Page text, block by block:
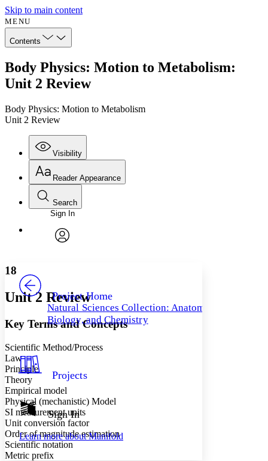
Skip to main content
MENU
Contents
Body Physics: Motion to Metabolism:
Unit 2 Review
Body Physics: Motion to Metabolism
Unit 2 Review
Visibility
Annotations
Your highlights
Resources
Show all
Show all Hide all
Reader Appearance
Font
Font style
Decrease font size Increase font size
Color Scheme
Dark
Annotation contrast
abc Low
abc High
Margins
Search
Enter search criteria
Search within:
Sign In
Project Home
Natural Sciences Collection: Anatomy,
Biology, and Chemistry
Projects
Sign In
Learn more aboutManifold
18
Unit 2 Review
Key Terms and Concepts
Scientific Method/Process
Law
Principle
Theory
Empirical model
Physical (mechanistic) Model
SI measurement units
Unit conversion factor
Order of magnitude estimation
Scientific notation
Metric prefix